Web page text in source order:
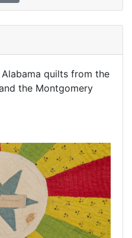
quilts from the
the Montgomery